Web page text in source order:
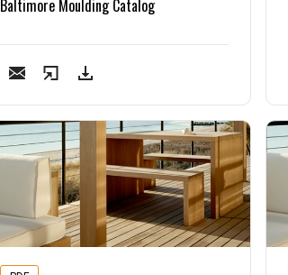
Baltimore Moulding Catalog